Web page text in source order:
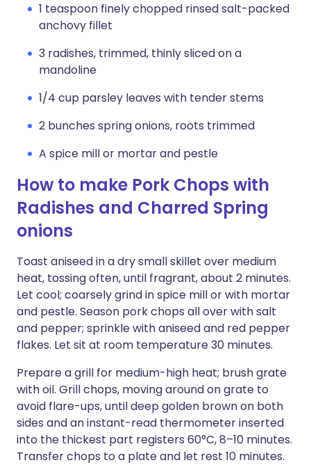
1 teaspoon finely chopped rinsed salt-packed
anchovy fillet
3 radishes, trimmed, thinly sliced on a
mandoline
1/4 cup parsley leaves with tender stems
2 bunches spring onions, roots trimmed
A spice mill or mortar and pestle
How to make Pork Chops with
Radishes and Charred Spring
onions
Toast aniseed in a dry small skillet over medium
heat, tossing often, until fragrant, about 2 minutes.
Let cool; coarsely grind in spice mill or with mortar
and pestle. Season pork chops all over with salt
and pepper; sprinkle with aniseed and red pepper
flakes. Let sit at room temperature 30 minutes.
Prepare a grill for medium-high heat; brush grate
with oil. Grill chops, moving around on grate to
avoid flare-ups, until deep golden brown on both
sides and an instant-read thermometer inserted
into the thickest part registers 60°C, 8–10 minutes.
Transfer chops to a plate and let rest 10 minutes.